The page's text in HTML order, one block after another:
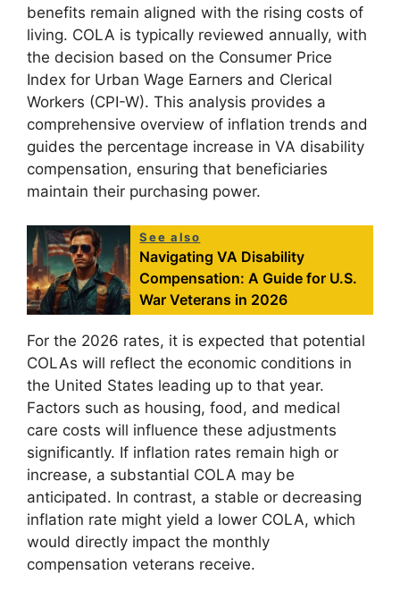
benefits remain aligned with the rising costs of
living. COLA is typically reviewed annually, with
the decision based on the Consumer Price
Index for Urban Wage Earners and Clerical
Workers (CPI-W). This analysis provides a
comprehensive overview of inflation trends and
guides the percentage increase in VA disability
compensation, ensuring that beneficiaries
maintain their purchasing power.
See also
Navigating VA Disability
Compensation: A Guide for U.S.
War Veterans in 2026
For the 2026 rates, it is expected that potential
COLAs will reflect the economic conditions in
the United States leading up to that year.
Factors such as housing, food, and medical
care costs will influence these adjustments
significantly. If inflation rates remain high or
increase, a substantial COLA may be
anticipated. In contrast, a stable or decreasing
inflation rate might yield a lower COLA, which
would directly impact the monthly
compensation veterans receive.